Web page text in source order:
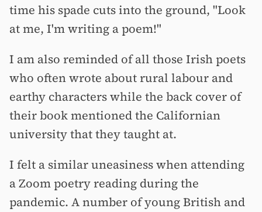
time his spade cuts into the ground, "Look
at me, I'm writing a poem!"
I am also reminded of all those Irish poets
who often wrote about rural labour and
earthy characters while the back cover of
their book mentioned the Californian
university that they taught at.
I felt a similar uneasiness when attending
a Zoom poetry reading during the
pandemic. A number of young British and